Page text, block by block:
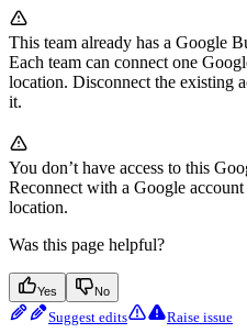
This team already has a Google
Each team can connect one
location. Disconnect the existing
it.
You don’t have access to this
Reconnect with a Google
location.
Was this page helpful?
Yes No
Suggest edits Raise issue